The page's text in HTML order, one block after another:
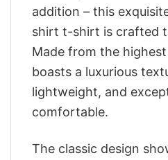
addition – this
shirt t-shirt is crafted
Made from the
boasts a luxurious
lightweight, and
comfortable.
The classic design